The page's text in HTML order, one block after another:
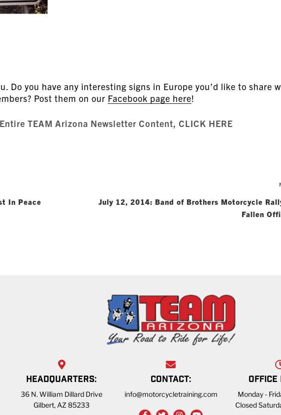
Do you have any interesting signs in Europe you’d like to share
Post them on our Facebook page here!
TEAM Arizona Newsletter Content, CLICK HERE
In Peace
July 12, 2014: Band of Brothers Motorcycle
Fallen
HEADQUARTERS:
36 N. William Dillard Drive
Gilbert, AZ 85233
CONTACT:
info@motorcycletraining.com
Monday -
Closed